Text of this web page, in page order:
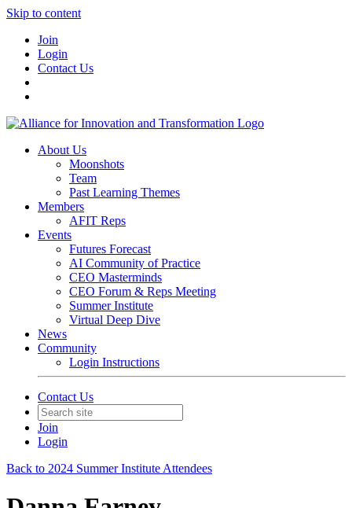
Skip to content
Join
Login
Contact Us
About Us
Moonshots
Team
Past Learning Themes
Members
AFIT Reps
Events
Futures Forecast
AI Community of Practice
CEO Masterminds
CEO Forum & Reps Meeting
Summer Institute
Virtual Deep Dive
News
Community
Login Instructions
Contact Us
Join
Login
Back to 2024 Summer Institute Attendees